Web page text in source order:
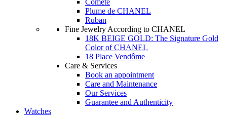
Comète
Plume de CHANEL
Ruban
Fine Jewelry According to CHANEL
18K BEIGE GOLD: The Signature Gold
Color of CHANEL
18 Place Vendôme
Care & Services
Book an appointment
Care and Maintenance
Our Services
Guarantee and Authenticity
Watches